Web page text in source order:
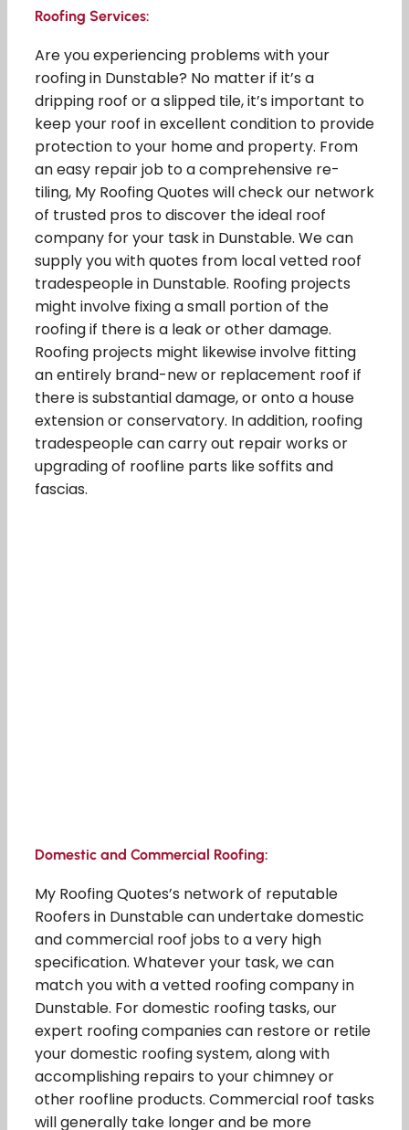
Roofing Services:
Are you experiencing problems with your
roofing in Dunstable? No matter if it’s a
dripping roof or a slipped tile, it’s important to
keep your roof in excellent condition to provide
protection to your home and property. From
an easy repair job to a comprehensive re-
tiling, My Roofing Quotes will check our network
of trusted pros to discover the ideal roof
company for your task in Dunstable. We can
supply you with quotes from local vetted roof
tradespeople in Dunstable. Roofing projects
might involve fixing a small portion of the
roofing if there is a leak or other damage.
Roofing projects might likewise involve fitting
an entirely brand-new or replacement roof if
there is substantial damage, or onto a house
extension or conservatory. In addition, roofing
tradespeople can carry out repair works or
upgrading of roofline parts like soffits and
fascias.
Domestic and Commercial Roofing:
My Roofing Quotes’s network of reputable
Roofers in Dunstable can undertake domestic
and commercial roof jobs to a very high
specification. Whatever your task, we can
match you with a vetted roofing company in
Dunstable. For domestic roofing tasks, our
expert roofing companies can restore or retile
your domestic roofing system, along with
accomplishing repairs to your chimney or
other roofline products. Commercial roof tasks
will generally take longer and be more